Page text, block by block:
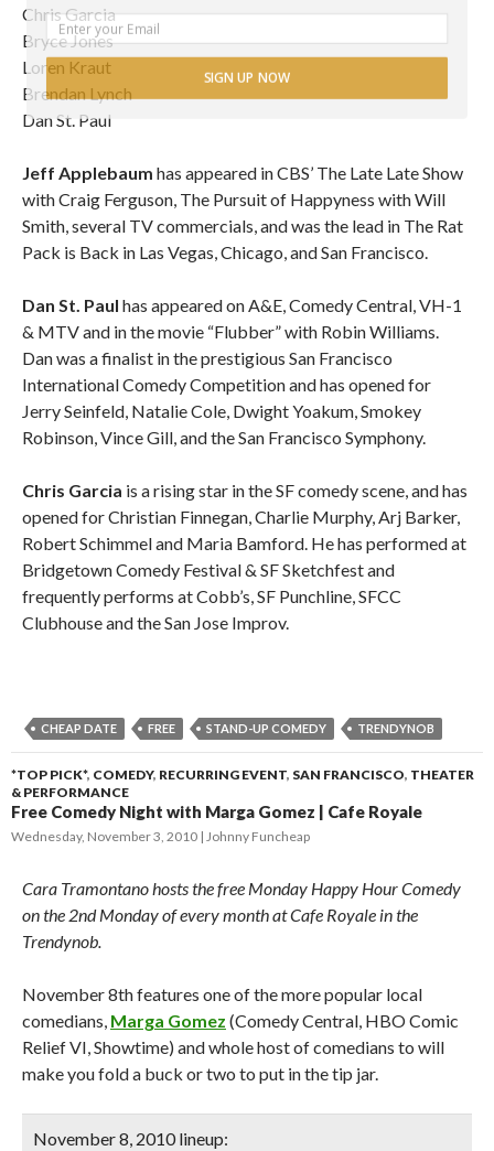
Chris Garcia
Bryce Jones
Loren Kraut
Brendan Lynch
Dan St. Paul
Jeff Applebaum has appeared in CBS’ The Late Late Show
with Craig Ferguson, The Pursuit of Happyness with Will
Smith, several TV commercials, and was the lead in The Rat
Pack is Back in Las Vegas, Chicago, and San Francisco.
Dan St. Paul has appeared on A&E, Comedy Central, VH-1
& MTV and in the movie “Flubber” with Robin Williams.
Dan was a finalist in the prestigious San Francisco
International Comedy Competition and has opened for
Jerry Seinfeld, Natalie Cole, Dwight Yoakum, Smokey
Robinson, Vince Gill, and the San Francisco Symphony.
Chris Garcia is a rising star in the SF comedy scene, and has
opened for Christian Finnegan, Charlie Murphy, Arj Barker,
Robert Schimmel and Maria Bamford. He has performed at
Bridgetown Comedy Festival & SF Sketchfest and
frequently performs at Cobb’s, SF Punchline, SFCC
Clubhouse and the San Jose Improv.
CHEAP DATE FREE STAND-UP COMEDY TRENDYNOB
*TOP PICK*, COMEDY, RECURRING EVENT, SAN FRANCISCO, THEATER
& PERFORMANCE
Free Comedy Night with Marga Gomez | Cafe Royale
Wednesday, November 3, 2010 Johnny Funcheap
Cara Tramontano hosts the free Monday Happy Hour Comedy
on the 2nd Monday of every month at Cafe Royale in the
Trendynob.
November 8th features one of the more popular local
comedians, Marga Gomez (Comedy Central, HBO Comic
Relief VI, Showtime) and whole host of comedians to will
make you fold a buck or two to put in the tip jar.
November 8, 2010 lineup:
SIGN UP NOW